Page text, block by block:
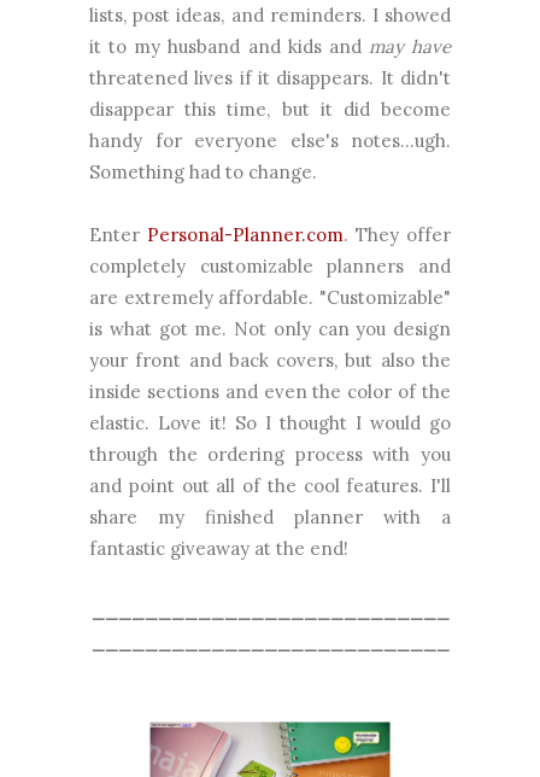
lists, post ideas, and reminders. I showed
it to my husband and kids and may have
threatened lives if it disappears. It didn't
disappear this time, but it did become
handy for everyone else's notes...ugh.
Something had to change.
Enter Personal-Planner.com. They offer
completely customizable planners and
are extremely affordable. "Customizable"
is what got me. Not only can you design
your front and back covers, but also the
inside sections and even the color of the
elastic. Love it! So I thought I would go
through the ordering process with you
and point out all of the cool features. I'll
share my finished planner with a
fantastic giveaway at the end!